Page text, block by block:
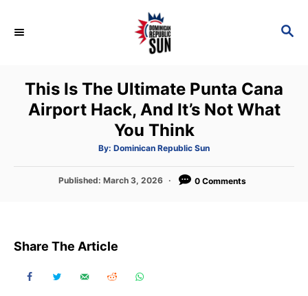
S
C
This Is The Ultimate Punta Cana
Airport Hack, And It’s Not What
You Think
By: A
t
o
Dominican Republic Sun
P
d
n
Published:March 3, 2026 0 Comments
Share The Article